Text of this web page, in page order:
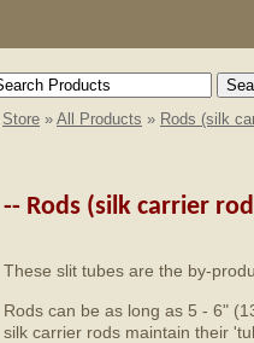
Store » All Products » Rods (silk
-- Rods (silk carrier
These slit tubes are the by-
Rods can be as long as 5 - 6"
silk carrier rods maintain their